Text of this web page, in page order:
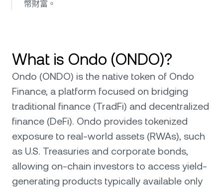
幣財富。
What is Ondo (ONDO)?
Ondo (ONDO) is the native token of Ondo
Finance, a platform focused on bridging
traditional finance (TradFi) and decentralized
finance (DeFi). Ondo provides tokenized
exposure to real-world assets (RWAs), such
as U.S. Treasuries and corporate bonds,
allowing on-chain investors to access yield-
generating products typically available only